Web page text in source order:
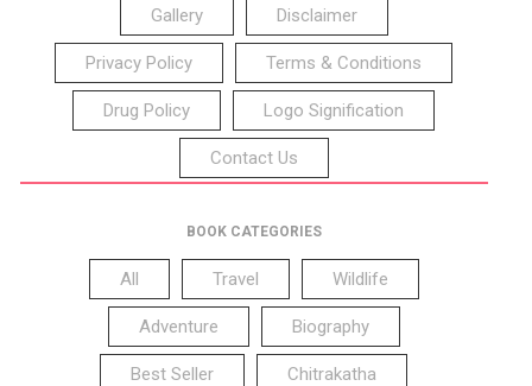
Gallery Disclaimer
Privacy Policy Terms & Conditions
Drug Policy Logo Signification
Contact Us
BOOK CATEGORIES
All Travel Wildlife
Adventure Biography
Best Seller Chitrakatha